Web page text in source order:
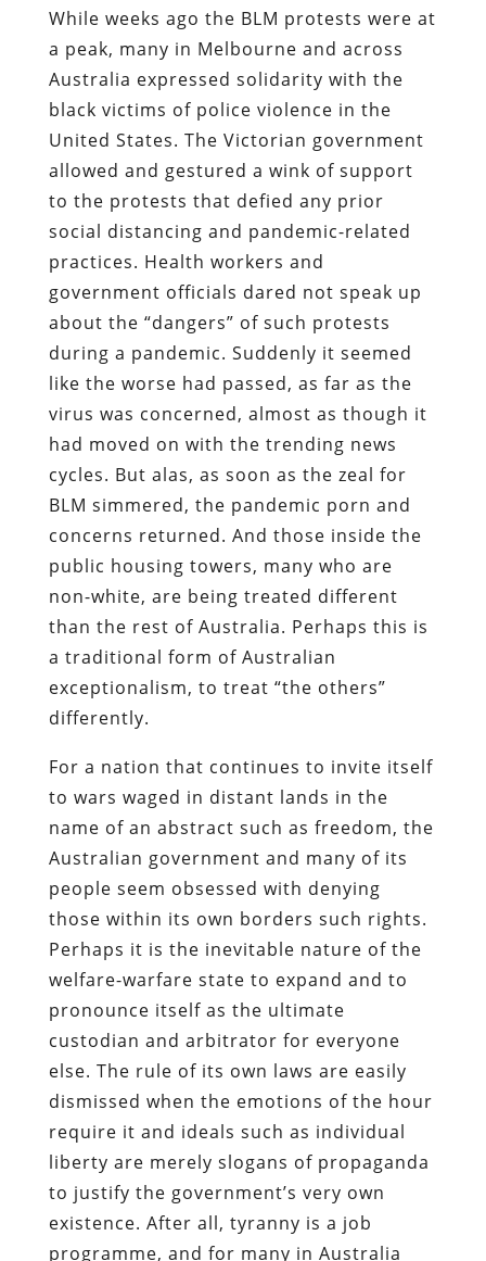
While weeks ago the BLM protests were at
a peak, many in Melbourne and across
Australia expressed solidarity with the
black victims of police violence in the
United States. The Victorian government
allowed and gestured a wink of support
to the protests that defied any prior
social distancing and pandemic-related
practices. Health workers and
government officials dared not speak up
about the “dangers” of such protests
during a pandemic. Suddenly it seemed
like the worse had passed, as far as the
virus was concerned, almost as though it
had moved on with the trending news
cycles. But alas, as soon as the zeal for
BLM simmered, the pandemic porn and
concerns returned. And those inside the
public housing towers, many who are
non-white, are being treated different
than the rest of Australia. Perhaps this is
a traditional form of Australian
exceptionalism, to treat “the others”
differently.
For a nation that continues to invite itself
to wars waged in distant lands in the
name of an abstract such as freedom, the
Australian government and many of its
people seem obsessed with denying
those within its own borders such rights.
Perhaps it is the inevitable nature of the
welfare-warfare state to expand and to
pronounce itself as the ultimate
custodian and arbitrator for everyone
else. The rule of its own laws are easily
dismissed when the emotions of the hour
require it and ideals such as individual
liberty are merely slogans of propaganda
to justify the government’s very own
existence. After all, tyranny is a job
programme, and for many in Australia